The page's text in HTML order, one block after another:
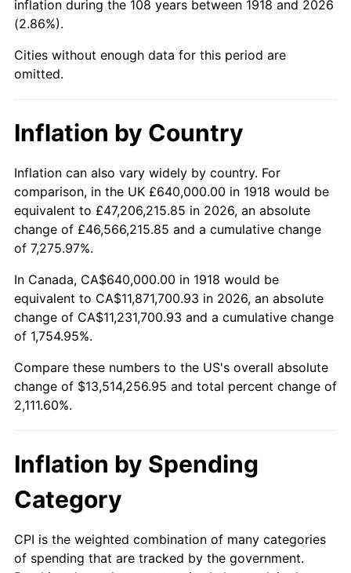
1965
1966 $1,373,245.03 2.86%
1968 $1,474,966.89 4.19%
1969 $1,555,496.69 5.46%
1970 $1,644,503.31 5.72%
1971 $1,716,556.29
1972 $1,771,655.63 3.21%
1973 $1,881,854.30 6.22%
1975 $2,280,264.90 9.13%
1977 $2,568,476.82 6.50%
1978
1980 $3,492,450.33 13.50%
inflation during the 108 years between 1918 and 2026
(2.86%).
Cities without enough data for this period are
omitted.
Inflation by Country
Inflation can also vary widely by country. For
comparison, in the UK £640,000.00 in 1918 would be
equivalent to £47,206,215.85 in 2026, an absolute
change of £46,566,215.85 and a cumulative change
of 7,275.97%.
In Canada, CA$640,000.00 in 1918 would be
equivalent to CA$11,871,700.93 in 2026, an absolute
change of CA$11,231,700.93 and a cumulative change
of 1,754.95%.
Compare these numbers to the US's overall absolute
change of $13,514,256.95 and total percent change of
2,111.60%.
Inflation by Spending
Category
CPI is the weighted combination of many categories
of spending that are tracked by the government.